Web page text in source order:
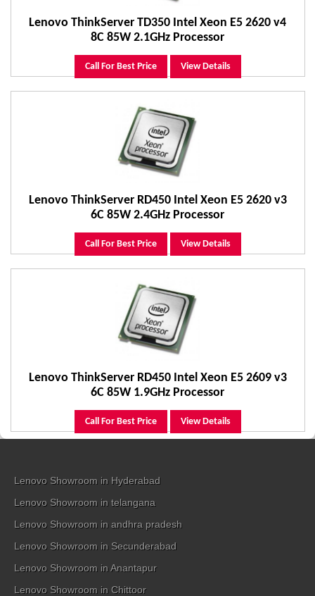
Lenovo ThinkServer TD350 Intel Xeon E5 2620 v4
8C 85W 2.1GHz Processor
Call For Best Price View Details
Lenovo ThinkServer RD450 Intel Xeon E5 2620 v3
6C 85W 2.4GHz Processor
Call For Best Price View Details
Lenovo ThinkServer RD450 Intel Xeon E5 2609 v3
6C 85W 1.9GHz Processor
Call For Best Price View Details
Lenovo Showroom in Hyderabad
Lenovo Showroom in telangana
Lenovo Showroom in andhra pradesh
Lenovo Showroom in Secunderabad
Lenovo Showroom in Anantapur
Lenovo Showroom in Chittoor